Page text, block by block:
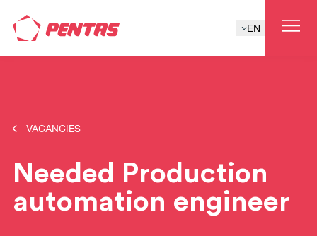
EN
VACANCIES
Needed Production
automation engineer